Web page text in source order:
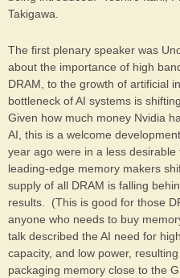
Takigawa.
The first plenary speaker was
about the importance of high
DRAM, to the growth of artificial
bottleneck of AI systems is
Given how much money Nvidia
AI, this is a welcome
year ago were in a less
leading-edge memory makers
supply of all DRAM is falling
results. (This is good for those
anyone who needs to buy
talk described the AI need for
capacity, and low power,
packaging memory close to the